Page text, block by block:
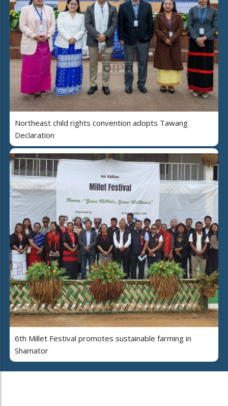
Northeast child rights convention adopts Tawang
Declaration
6th Millet Festival promotes sustainable farming in
Shamator